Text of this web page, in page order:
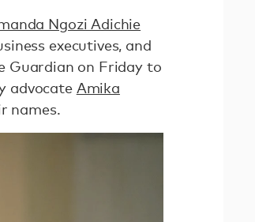
Ngozi Adichie
executives, and
Guardian on Friday to
advocate Amika
names.